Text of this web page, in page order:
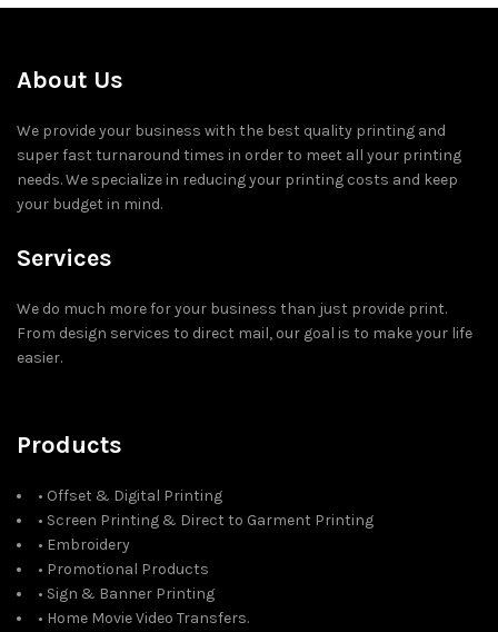
About Us
We provide your business with the best quality printing and
super fast turnaround times in order to meet all your printing
needs. We specialize in reducing your printing costs and keep
your budget in mind.
Services
We do much more for your business than just provide print.
From design services to direct mail, our goal is to make your life
easier.
Products
• Offset & Digital Printing
• Screen Printing & Direct to Garment Printing
• Embroidery
• Promotional Products
• Sign & Banner Printing
• Home Movie Video Transfers.